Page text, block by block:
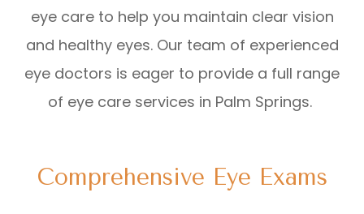
eye care to help you maintain clear vision
and healthy eyes. Our team of experienced
eye doctors is eager to provide a full range
of eye care services in Palm Springs.
Comprehensive Eye Exams